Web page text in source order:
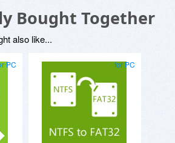
Bought Together
also like...
PC for PC